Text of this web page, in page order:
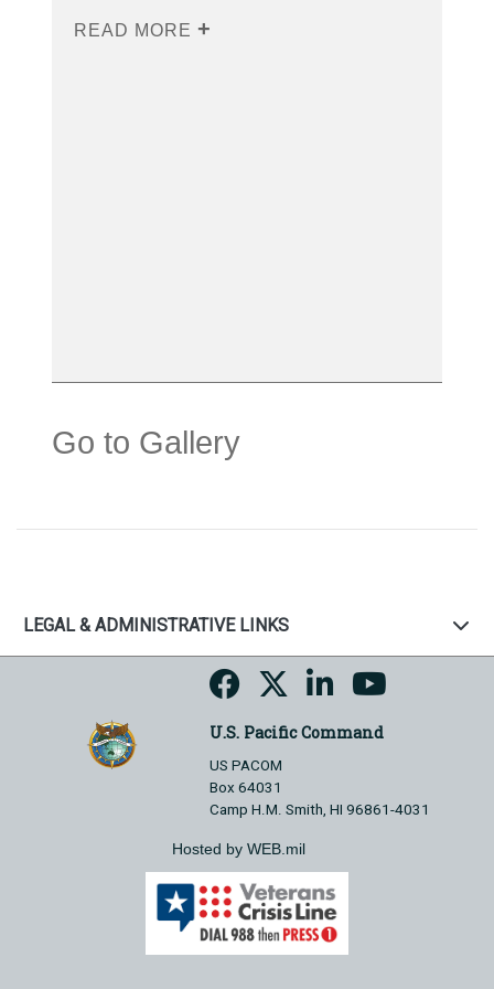
READ MORE
Go to Gallery
LEGAL & ADMINISTRATIVE LINKS
U.S. Pacific Command
US PACOM
Box 64031
Camp H.M. Smith, HI 96861-4031
Hosted by WEB.mil